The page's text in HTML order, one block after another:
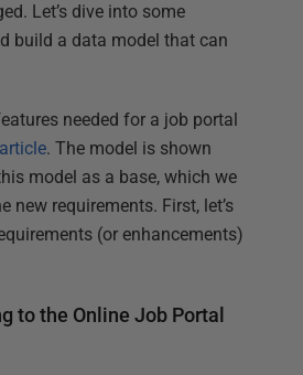
Let’s dive into some
build a data model that can
needed for a job portal
. The model is shown
model as a base, which we
new requirements. First, let’s
(or enhancements)
to the Online Job Portal